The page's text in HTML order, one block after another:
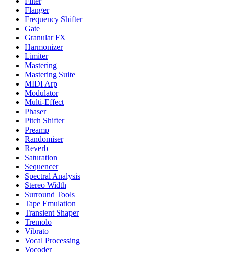
Flanger
Frequency Shifter
Gate
Granular FX
Harmonizer
Limiter
Mastering
Mastering Suite
MIDI Arp
Modulator
Multi-Effect
Phaser
Pitch Shifter
Preamp
Randomiser
Reverb
Saturation
Sequencer
Spectral Analysis
Stereo Width
Surround Tools
Tape Emulation
Transient Shaper
Tremolo
Vibrato
Vocal Processing
Vocoder